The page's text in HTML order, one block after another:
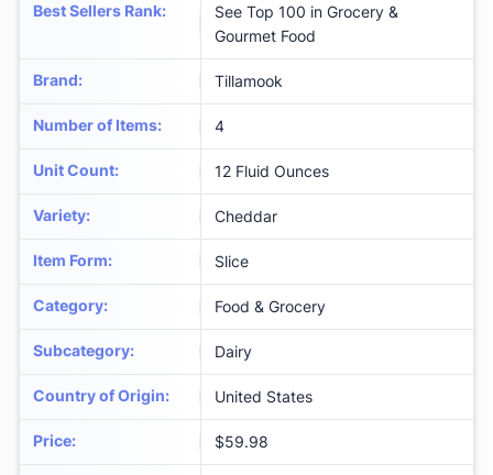
Best Sellers Rank:
See Top 100 in Grocery &
Gourmet Food
Brand: Tillamook
Number of Items: 4
Unit Count: 12 Fluid Ounces
Variety: Cheddar
Item Form: Slice
Category: Food & Grocery
Subcategory: Dairy
Country of Origin: United States
Price: $59.98